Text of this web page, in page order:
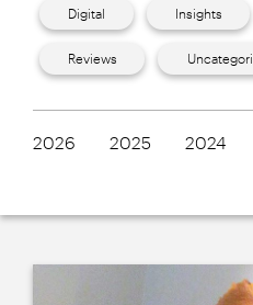
Digital Insights
Reviews
2026 2025 2024